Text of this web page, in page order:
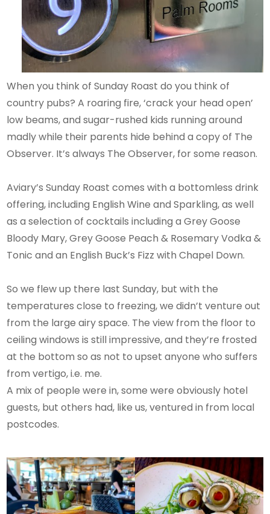
When you think of Sunday Roast do you think of
country pubs? A roaring fire, ‘crack your head open’
low beams, and sugar-rushed kids running around
madly while their parents hide behind a copy of The
Observer. It’s always The Observer, for some reason.
Aviary’s Sunday Roast comes with a bottomless drink
offering, including English Wine and Sparkling, as well
as a selection of cocktails including a Grey Goose
Bloody Mary, Grey Goose Peach & Rosemary Vodka &
Tonic and an English Buck’s Fizz with Chapel Down.
So we flew up there last Sunday, but with the
temperatures close to freezing, we didn’t venture out
from the large airy space. The view from the floor to
ceiling windows is still impressive, and they’re frosted
at the bottom so as not to upset anyone who suffers
from vertigo, i.e. me.
A mix of people were in, some were obviously hotel
guests, but others had, like us, ventured in from local
postcodes.